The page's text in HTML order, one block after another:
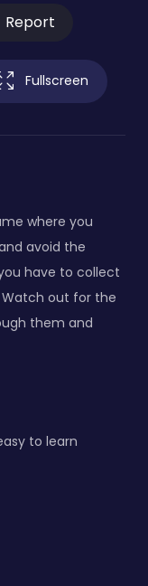
Report
Fullscreen
where you
avoid the
have to collect
out for the
them and
to learn